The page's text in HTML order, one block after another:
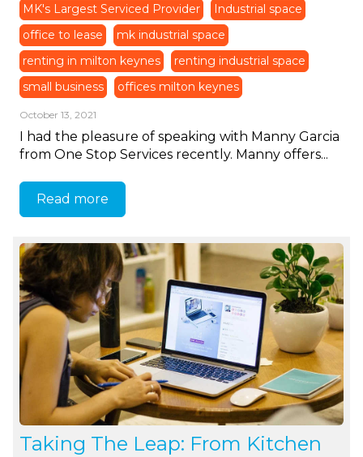
MK's Largest Serviced Provider
Industrial space
office to lease
mk industrial space
renting in milton keynes
renting industrial space
small business
offices milton keynes
October 13, 2021
I had the pleasure of speaking with Manny Garcia
from One Stop Services recently. Manny offers...
Read more
Taking The Leap: From Kitchen